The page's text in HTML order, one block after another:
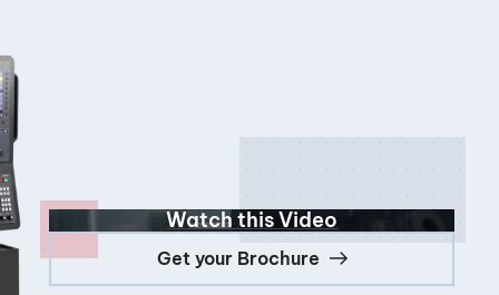
Watch this Video
Get your Brochure